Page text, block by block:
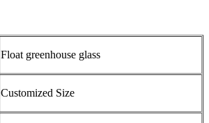
Float greenhouse glass
Customized Size